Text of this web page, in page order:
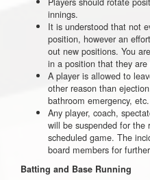
innings.
It is understood that not
position, however an
out new positions. You
in a position that they
A player is allowed to
other reason than
bathroom emergency, etc.
Any player, coach,
will be suspended for
scheduled game. The
board members for
Batting and Base Running